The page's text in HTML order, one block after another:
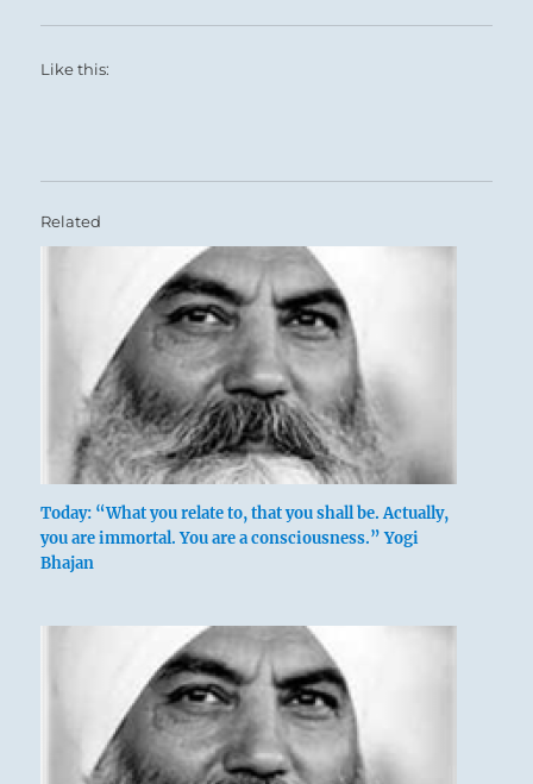
Like this:
Related
Today: “What you relate to, that you shall be. Actually,
you are immortal. You are a consciousness.” Yogi
Bhajan